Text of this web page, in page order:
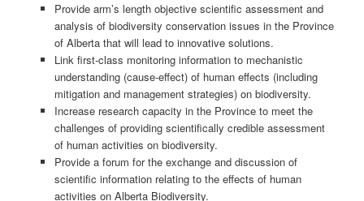
Provide arm’s length objective scientific assessment and
analysis of biodiversity conservation issues in the Province
of Alberta that will lead to innovative solutions.
Link first-class monitoring information to mechanistic
understanding (cause-effect) of human effects (including
mitigation and management strategies) on biodiversity.
Increase research capacity in the Province to meet the
challenges of providing scientifically credible assessment
of human activities on biodiversity.
Provide a forum for the exchange and discussion of
scientific information relating to the effects of human
activities on Alberta Biodiversity.